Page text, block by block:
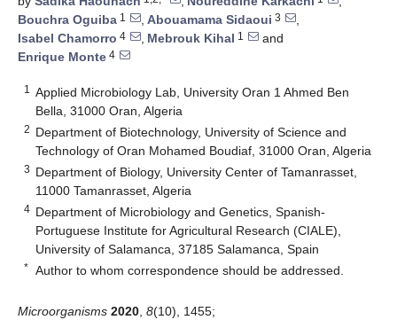
Bouchra Oguiba 1 , Abouamama Sidaoui 3
,
Isabel Chamorro 4 , Mebrouk Kihal 1
and
Enrique Monte 4
1
Applied Microbiology Lab, University Oran 1 Ahmed Ben
Bella, 31000 Oran, Algeria
2 Department of Biotechnology, University of Science and
Technology of Oran Mohamed Boudiaf, 31000 Oran, Algeria
3 Department of Biology, University Center of Tamanrasset,
11000 Tamanrasset, Algeria
4 Department of Microbiology and Genetics, Spanish-
Portuguese Institute for Agricultural Research (CIALE),
University of Salamanca, 37185 Salamanca, Spain
* Author to whom correspondence should be addressed.
Microorganisms 2020 8(10), 1455;